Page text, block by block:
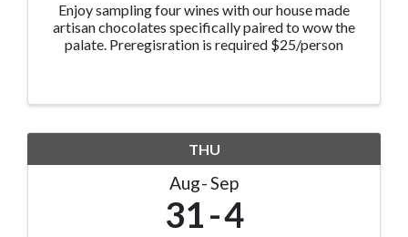
Enjoy sampling four wines with our house made
artisan chocolates specifically paired to wow the
palate. Preregisration is required $25/person
THU
Aug Sep
31 4